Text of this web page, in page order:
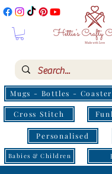
Mugs - Bottles -
Cross Stitch
Personalised
Babies & Children